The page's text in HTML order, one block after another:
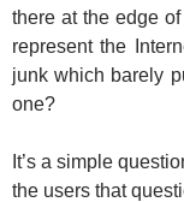
there at the edge
represent the
junk which barely
one?
It’s a simple
the users that